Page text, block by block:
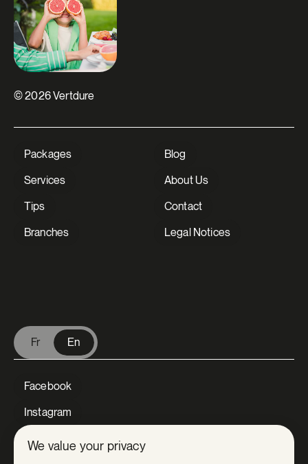
Packages
Services
Tips
Branches
Blog
About Us
Contact
Legal Notices
Fr En
Facebook
Instagram
LinkedIn
© 2026 Vertdure
We value your privacy